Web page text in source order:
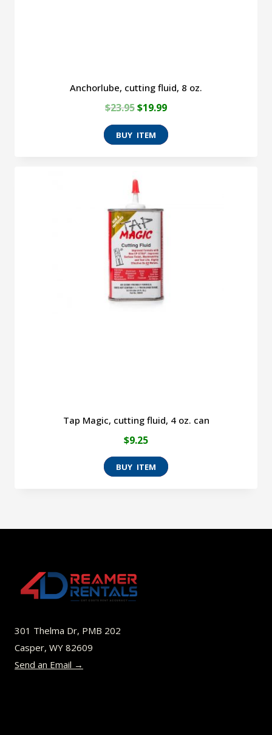
Anchorlube, cutting fluid, 8 oz.
$23.95Original
price
was:
$19.99Current
price
Tap Magic, cutting fluid, 4 oz. can
$9.25
301 Thelma Dr, PMB 202
Casper, WY 82609
Send an Email →